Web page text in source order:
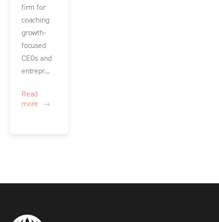
firm for
coaching
growth-
focused
CEOs and
entrepr...
Read
more